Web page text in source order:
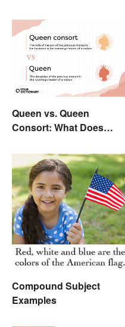
Queen vs. Queen
Consort: What Does
Compound Subject
Examples